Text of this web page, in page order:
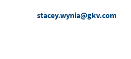
stacey.wynia@gkv.com